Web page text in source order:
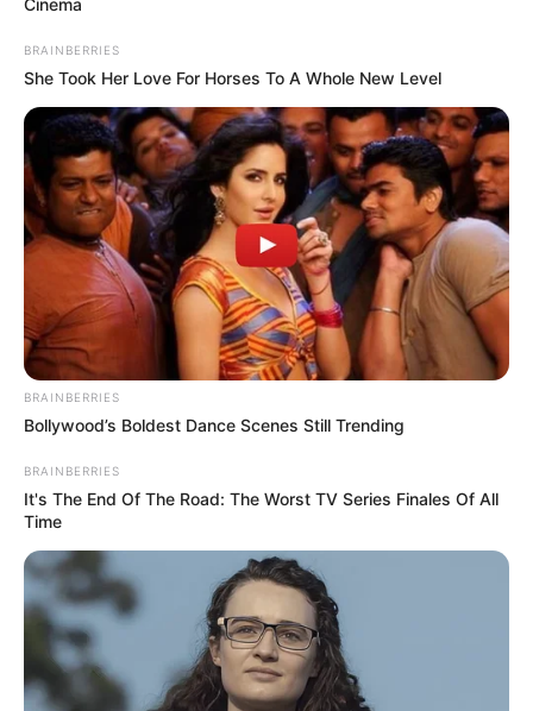
Cinema
BRAINBERRIES
She Took Her Love For Horses To A Whole New Level
BRAINBERRIES
Bollywood’s Boldest Dance Scenes Still Trending
BRAINBERRIES
It's The End Of The Road: The Worst TV Series Finales Of All
Time